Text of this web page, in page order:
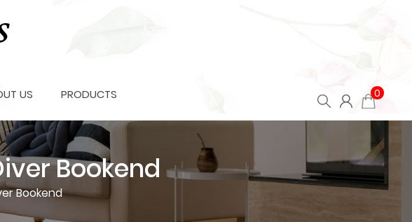
US
PRODUCTS
0
Bookend
Bookend